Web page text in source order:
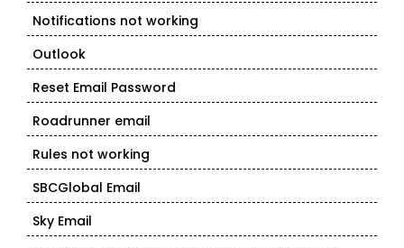
Notifications not working
Outlook
Reset Email Password
Roadrunner email
Rules not working
SBCGlobal Email
Sky Email